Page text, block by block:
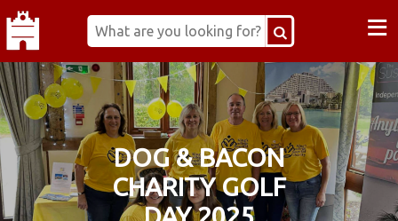
≡
DOG & BACON
CHARITY GOLF